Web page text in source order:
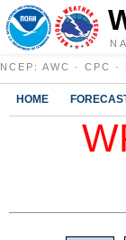
NCEP : AWC · CPC ·
HOME